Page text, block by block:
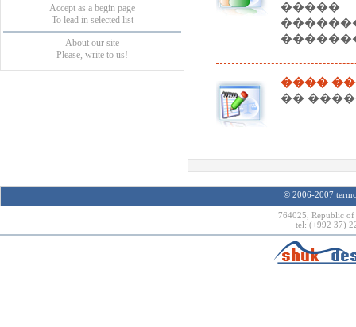
Accept as a begin page
To lead in selected list
About our site
Please, write to us!
����
�� ������
© 2006-2007
764025, Republic of
tel: (+992 37)